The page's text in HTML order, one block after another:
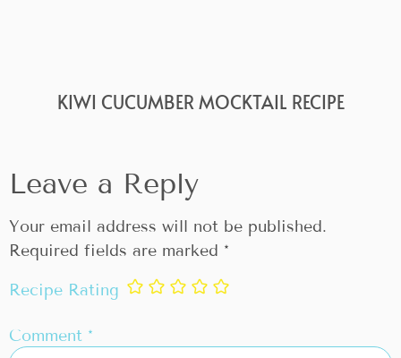
KIWI CUCUMBER MOCKTAIL RECIPE
Leave a Reply
Your email address will not be published.
Required fields are marked *
Recipe Rating
Comment *